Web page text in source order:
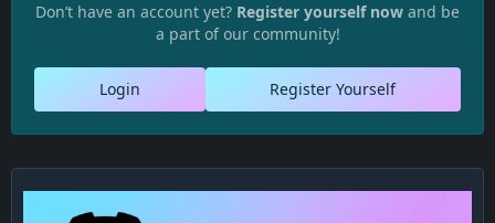
Don’t have an account yet? Register yourself now and be
a part of our community!
Register Yourself
Login